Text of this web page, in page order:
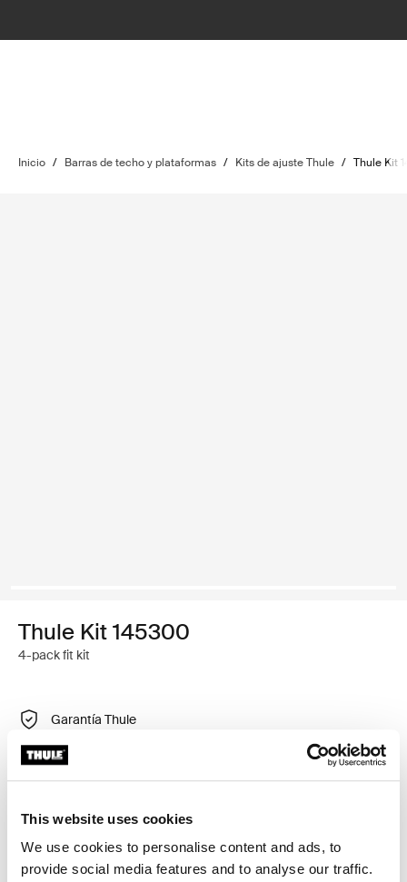
This website uses cookies
We use cookies to personalise content and ads, to
provide social media features and to analyse our traffic.
Inicio / Barras de techo y plataformas / Kits de ajuste Thule / Thule Kit
Thule Kit 145300
4-pack fit kit
Garantía Thule
Encontrar en tienda
Kit de ajuste a la medida para montar un sistema de
portaequipajes de techo Thule en vehículos sin puntos
de fijación preexistentes del portaequipajes de techo o